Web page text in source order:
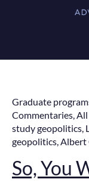
Graduate
Commentaries,All
study geopolitics,
geopolitics,Albert
So, You